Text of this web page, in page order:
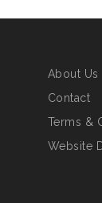
About Us
Contact
Terms &
Website